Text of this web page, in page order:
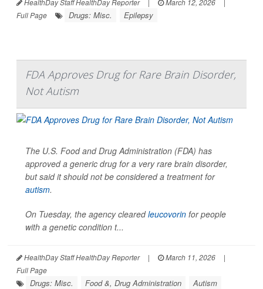
Full Page
Drugs: Misc. Epilepsy
FDA Approves Drug for Rare Brain Disorder,
Not Autism
The U.S. Food and Drug Administration (FDA) has
approved a generic drug for a very rare brain disorder,
but said it should not be considered a treatment for
autism.
On Tuesday, the agency clearedleucovorin for people
with a genetic condition t...
HealthDay Staff HealthDay Reporter | March 11, 2026
|
Full Page
Drugs: Misc. Food &, Drug Administration Autism